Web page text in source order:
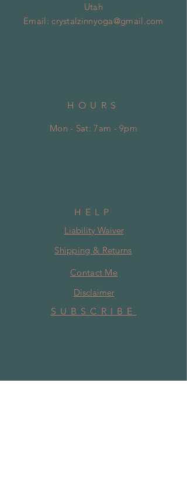
Utah
Email: crystalzinnyoga@gmail.com
HOURS
Mon - Sat: 7am - 9pm
HELP
Liability Waiver
Shipping & Returns
Contact Me
Disclaimer
SUBSCRIBE